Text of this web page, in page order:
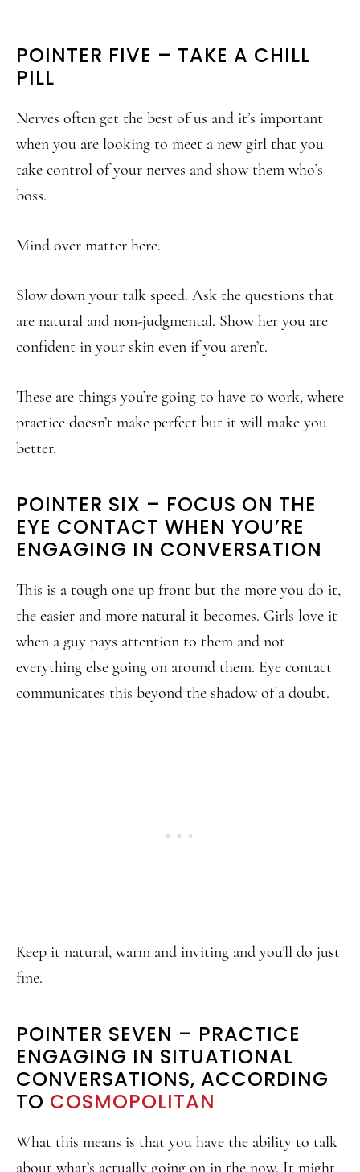
POINTER FIVE – TAKE A CHILL
PILL
Nerves often get the best of us and it’s important
when you are looking to meet a new girl that you
take control of your nerves and show them who’s
boss.
Mind over matter here.
Slow down your talk speed. Ask the questions that
are natural and non-judgmental. Show her you are
confident in your skin even if you aren’t.
These are things you’re going to have to work, where
practice doesn’t make perfect but it will make you
better.
POINTER SIX – FOCUS ON THE
EYE CONTACT WHEN YOU’RE
ENGAGING IN CONVERSATION
This is a tough one up front but the more you do it,
the easier and more natural it becomes. Girls love it
when a guy pays attention to them and not
everything else going on around them. Eye contact
communicates this beyond the shadow of a doubt.
Keep it natural, warm and inviting and you’ll do just
fine.
POINTER SEVEN – PRACTICE
ENGAGING IN SITUATIONAL
CONVERSATIONS, ACCORDING
TO COSMOPOLITAN
What this means is that you have the ability to talk
about what’s actually going on in the now. It might